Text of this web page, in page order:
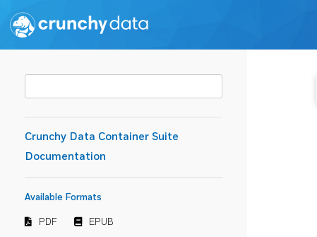
Crunchy Data Container Suite
Documentation
Available Formats
PDF EPUB